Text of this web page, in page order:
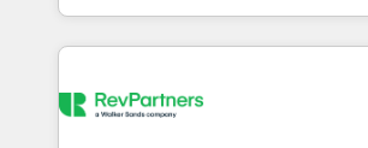
transform brand experiences As one of the few full-
service creative agencies in the
winning design to build scalable,